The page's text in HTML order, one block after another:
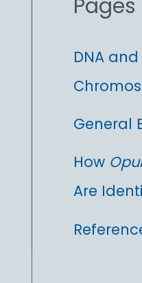
:Pages
DNA and
General
How
Are